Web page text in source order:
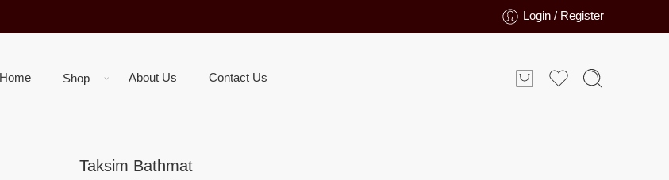
Login / Register
Home Shop About Us Contact Us
Taksim Bathmat